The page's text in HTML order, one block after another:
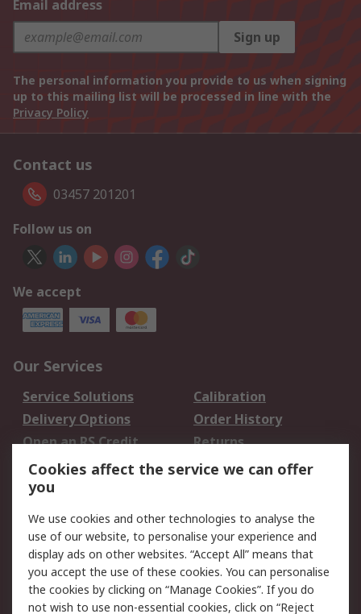
Email address
Sign up
The personal information you provide to us when signing
up to this mailing list will be processed in line with the
Privacy Policy
Contact us
03457 201201
Follow us on
We accept
Our Services
Service Solutions
Calibration
Delivery Options
Order History
Open an RS Credit
Account
Returns
Scheduled Orders
Legal
Cookie Policy
Email Security
Privacy Policy -
Updated
Website Terms
Cookies affect the service we can offer
you
We use cookies and other technologies to analyse the
use of our website, to personalise your experience and
display ads on other websites. “Accept All” means that
you accept the use of these cookies. You can personalise
the cookies by clicking on “Manage Cookies”. If you do
not wish to use non-essential cookies, click on “Reject